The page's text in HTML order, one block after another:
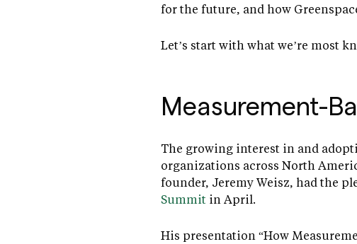
for the future, and how
Let’s start with what we’re most
Measurement-
The growing interest in and
organizations across North
founder, Jeremy Weisz, had the
Summit in April.
His presentation “How